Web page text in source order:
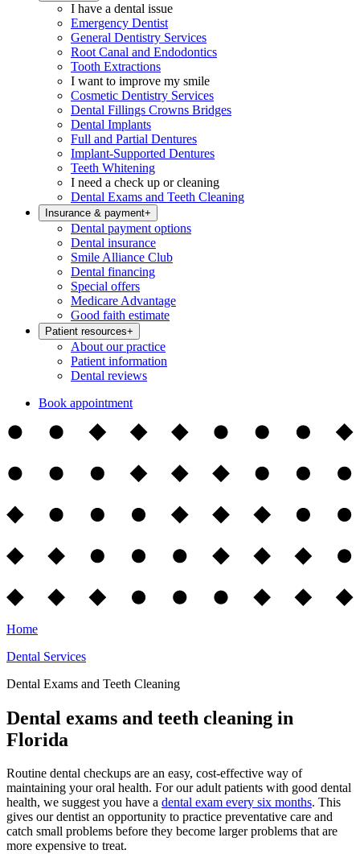
I have a dental issue
Emergency Dentist
General Dentistry Services
Root Canal and Endodontics
Tooth Extractions
I want to improve my smile
Cosmetic Dentistry Services
Dental Fillings Crowns Bridges
Dental Implants
Full and Partial Dentures
Implant-Supported Dentures
Teeth Whitening
I need a check up or cleaning
Dental Exams and Teeth Cleaning
Insurance & payment+
Dental payment options
Dental insurance
Smile Alliance Club
Dental financing
Special offers
Medicare Advantage
Good faith estimate
Patient resources+
About our practice
Patient information
Dental reviews
Book appointment
Home
Dental Services
Dental Exams and Teeth Cleaning
Dental exams and teeth cleaning in
Florida
Routine dental checkups are an easy, cost-effective way of
maintaining your oral health. For our adult patients with good dental
health, we suggest you have a dental exam every six months. This
gives our dentist an opportunity to practice preventative care and
catch small problems before they become larger problems that are
more expensive to treat.